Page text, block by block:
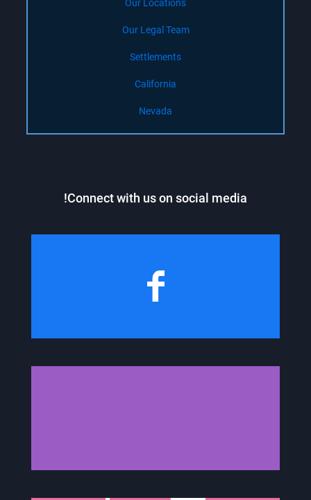
Our Locations
Our Legal Team
Settlements
California
Nevada
Connect with us on social media!